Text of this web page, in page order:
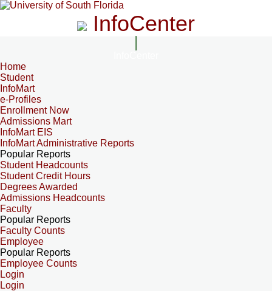
InfoCenter
Home
Student
InfoMart
e-Profiles
Enrollment Now
Admissions Mart
InfoMart EIS
InfoMart Administrative Reports
Popular Reports
Student Headcounts
Student Credit Hours
Degrees Awarded
Admissions Headcounts
Faculty
Popular Reports
Faculty Counts
Employee
Popular Reports
Employee Counts
Login
Login